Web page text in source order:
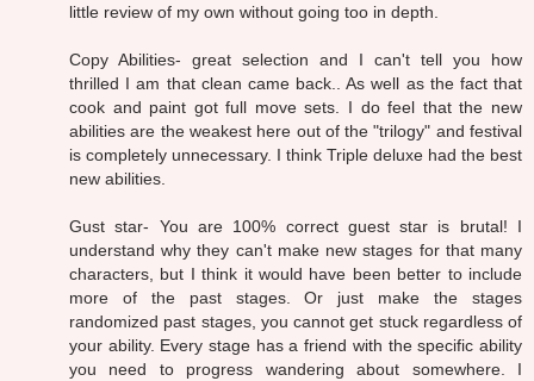
little review of my own without going too in depth.
Copy Abilities- great selection and I can't tell you how
thrilled I am that clean came back.. As well as the fact that
cook and paint got full move sets. I do feel that the new
abilities are the weakest here out of the "trilogy" and festival
is completely unnecessary. I think Triple deluxe had the best
new abilities.
Gust star- You are 100% correct guest star is brutal! I
understand why they can't make new stages for that many
characters, but I think it would have been better to include
more of the past stages. Or just make the stages
randomized past stages, you cannot get stuck regardless of
your ability. Every stage has a friend with the specific ability
you need to progress wandering about somewhere. I